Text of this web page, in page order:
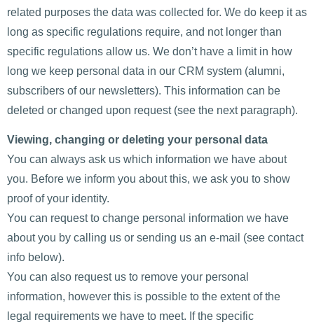
related purposes the data was collected for. We do keep it as
long as specific regulations require, and not longer than
specific regulations allow us. We don’t have a limit in how
long we keep personal data in our CRM system (alumni,
subscribers of our newsletters). This information can be
deleted or changed upon request (see the next paragraph).
Viewing, changing or deleting your personal data
You can always ask us which information we have about
you. Before we inform you about this, we ask you to show
proof of your identity.
You can request to change personal information we have
about you by calling us or sending us an e-mail (see contact
info below).
You can also request us to remove your personal
information, however this is possible to the extent of the
legal requirements we have to meet. If the specific